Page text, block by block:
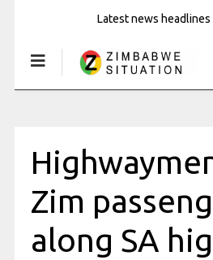
Latest news
Zim
along SA